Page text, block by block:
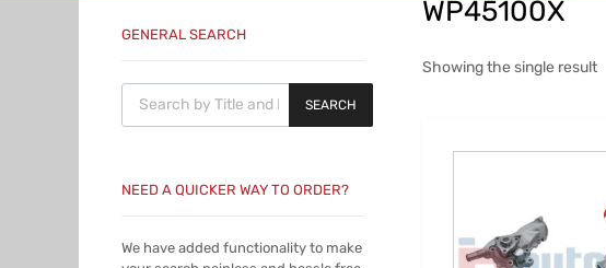
WP45100X
Showing the single result
GENERAL SEARCH
Products search
SEARCH
NEED A QUICKER WAY TO ORDER?
We have added functionality to make